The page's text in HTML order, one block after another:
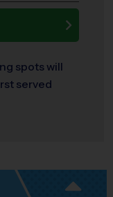
spots will
served